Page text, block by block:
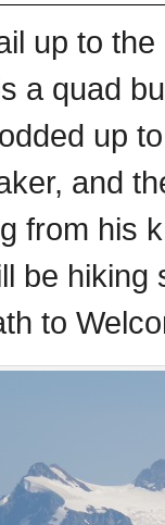
up to
a quad
up
and
from his
be
to